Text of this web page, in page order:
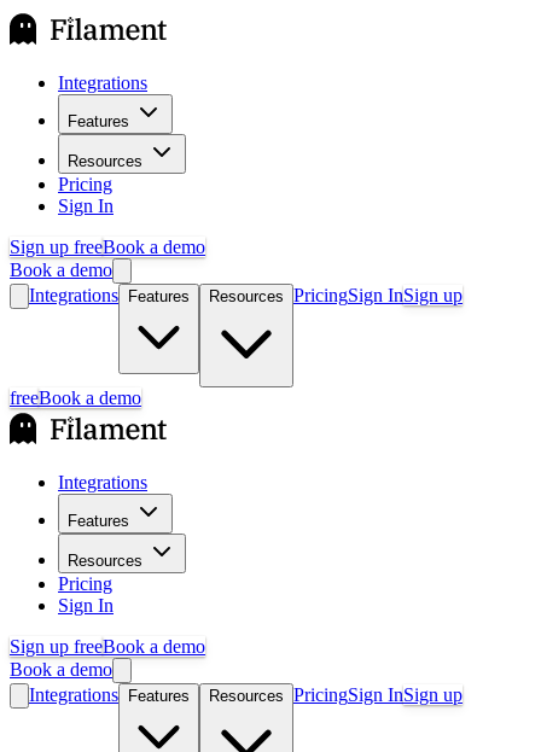
Integrations
Features
Resources
Pricing
Sign In
Sign up freeBook a demo
Book a demo
Integrations
Features Resources PricingSign InSign up
freeBook a demo
Integrations
Features
Resources
Pricing
Sign In
Sign up freeBook a demo
Book a demo
Integrations
Features Resources PricingSign InSign up